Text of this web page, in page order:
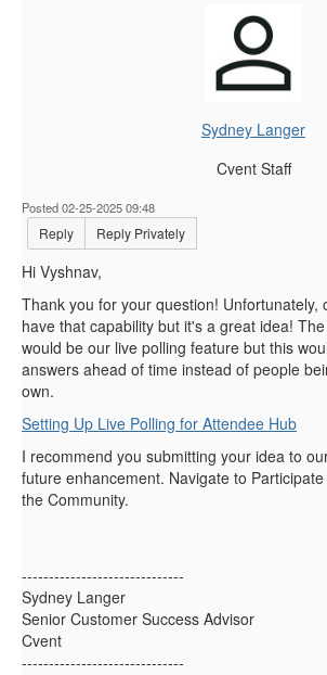
Sydney Langer
Cvent Staff
Posted 02-25-2025 09:48
Reply Reply Privately
Hi Vyshnav,
Thank you for your question! Unfortunately,
have that capability but it's a great idea!
would be our live polling feature but this
answers ahead of time instead of people
own.
Setting Up Live Polling for Attendee Hub
I recommend you submitting your idea to
future enhancement. Navigate to
the Community.
------------------------------
Sydney Langer
Senior Customer Success Advisor
Cvent
------------------------------